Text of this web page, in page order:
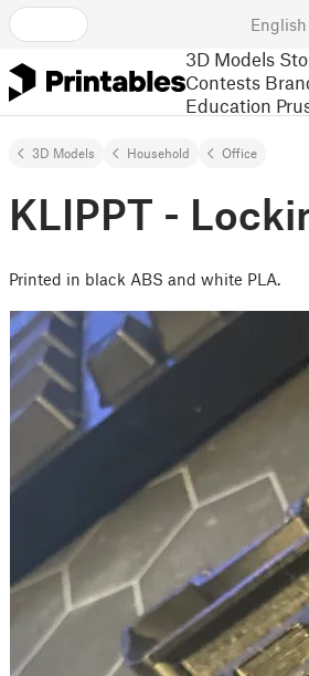
English
3D Models
Contests
Education
3D Models Household Office
KLIPPT -
Printed in black ABS and white PLA.